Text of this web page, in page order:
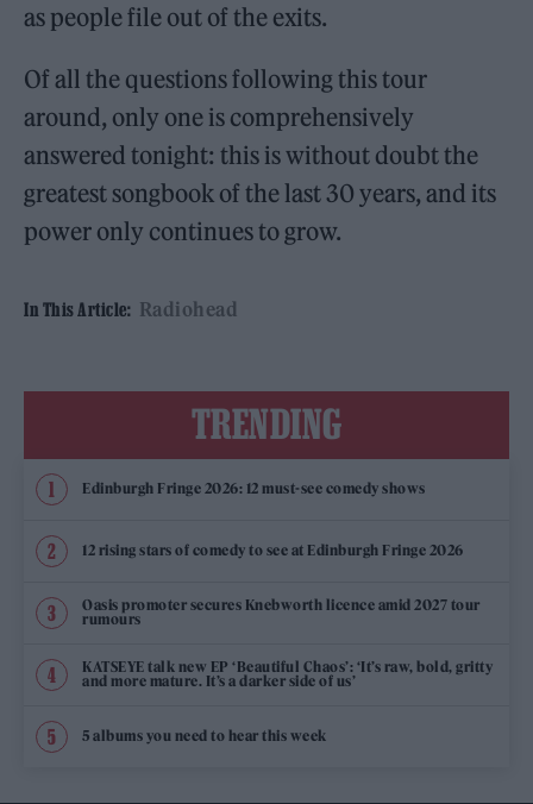
as people file out of the exits.
Of all the questions following this tour
around, only one is comprehensively
answered tonight: this is without doubt the
greatest songbook of the last 30 years, and its
power only continues to grow.
In This Article: Radiohead
TRENDING
Edinburgh Fringe 2026: 12 must-see comedy shows
12 rising stars of comedy to see at Edinburgh Fringe 2026
Oasis promoter secures Knebworth licence amid 2027 tour
rumours
KATSEYE talk new EP ‘Beautiful Chaos’: ‘It’s raw, bold, gritty
and more mature. It’s a darker side of us’
5 albums you need to hear this week